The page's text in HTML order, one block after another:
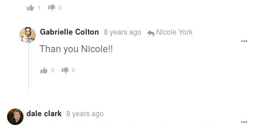
1 0
Gabrielle Colton 8 years ago Nicole York
Than you Nicole!!
0 0
dale clark 8 years ago